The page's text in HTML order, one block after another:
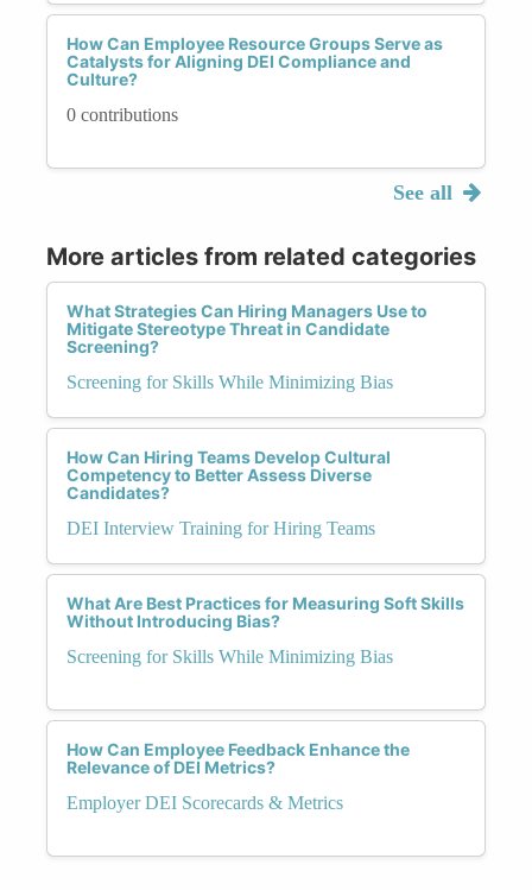
How Can Employee Resource Groups Serve as
Catalysts for Aligning DEI Compliance and
Culture?
0 contributions
See all
More articles from related categories
What Strategies Can Hiring Managers Use to
Mitigate Stereotype Threat in Candidate
Screening?
Screening for Skills While Minimizing Bias
How Can Hiring Teams Develop Cultural
Competency to Better Assess Diverse
Candidates?
DEI Interview Training for Hiring Teams
What Are Best Practices for Measuring Soft Skills
Without Introducing Bias?
Screening for Skills While Minimizing Bias
How Can Employee Feedback Enhance the
Relevance of DEI Metrics?
Employer DEI Scorecards & Metrics